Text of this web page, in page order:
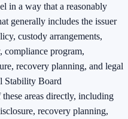
in a way that a reasonably
generally includes the issuer
custody arrangements,
compliance program,
recovery planning, and legal
Stability Board
areas directly, including
recovery planning,